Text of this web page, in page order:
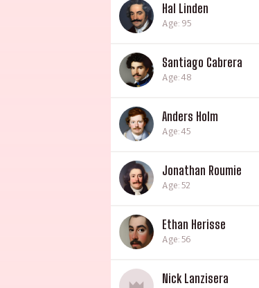
Hal Linden
Age: 95
Santiago Cabrera
Age: 48
Anders Holm
Age: 45
Jonathan Roumie
Age: 52
Ethan Herisse
Age: 56
Nick Lanzisera